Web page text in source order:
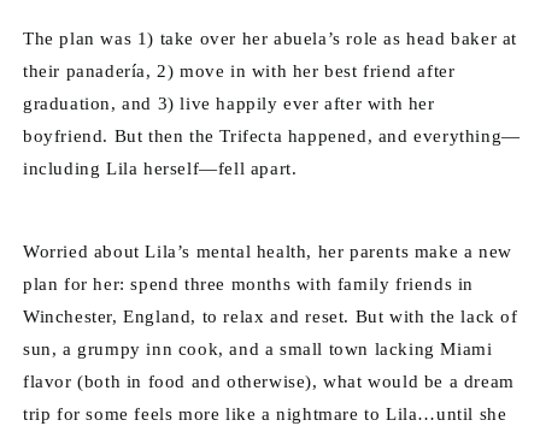
The plan was 1) take over her abuela’s role as head baker at
their panadería, 2) move in with her best friend after
graduation, and 3) live happily ever after with her
boyfriend. But then the Trifecta happened, and everything—
including Lila herself—fell apart.
Worried about Lila’s mental health, her parents make a new
plan for her: spend three months with family friends in
Winchester, England, to relax and reset. But with the lack of
sun, a grumpy inn cook, and a small town lacking Miami
flavor (both in food and otherwise), what would be a dream
trip for some feels more like a nightmare to Lila…until she